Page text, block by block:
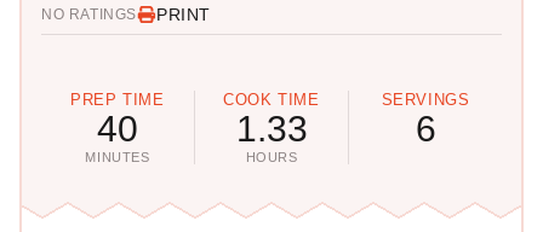
NO RATINGS PRINT
PREP TIME
40
MINUTES
COOK TIME
1.33
HOURS
SERVINGS
6